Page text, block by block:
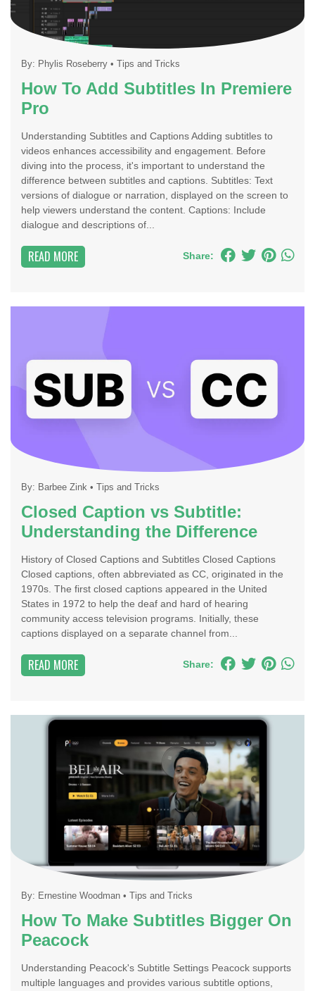
By: Phylis Roseberry • Tips and Tricks
How To Add Subtitles In Premiere
Pro
Understanding Subtitles and Captions Adding subtitles to
videos enhances accessibility and engagement. Before
diving into the process, it's important to understand the
difference between subtitles and captions. Subtitles: Text
versions of dialogue or narration, displayed on the screen to
help viewers understand the content. Captions: Include
dialogue and descriptions of...
READ MORE Share:
By: Barbee Zink • Tips and Tricks
Closed Caption vs Subtitle:
Understanding the Difference
History of Closed Captions and Subtitles Closed Captions
Closed captions, often abbreviated as CC, originated in the
1970s. The first closed captions appeared in the United
States in 1972 to help the deaf and hard of hearing
community access television programs. Initially, these
captions displayed on a separate channel from...
READ MORE Share:
By: Ernestine Woodman • Tips and Tricks
How To Make Subtitles Bigger On
Peacock
Understanding Peacock's Subtitle Settings Peacock supports
multiple languages and provides various subtitle options,